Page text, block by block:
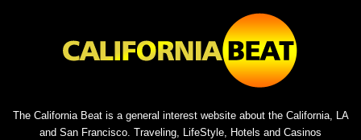
The California Beat is a general interest website about the California, LA
and San Francisco. Traveling, LifeStyle, Hotels and Casinos